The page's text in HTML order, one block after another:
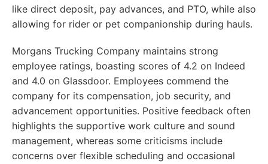
like direct deposit, pay advances, and PTO, while also
allowing for rider or pet companionship during hauls.
Morgans Trucking Company maintains strong
employee ratings, boasting scores of 4.2 on Indeed
and 4.0 on Glassdoor. Employees commend the
company for its compensation, job security, and
advancement opportunities. Positive feedback often
highlights the supportive work culture and sound
management, whereas some criticisms include
concerns over flexible scheduling and occasional